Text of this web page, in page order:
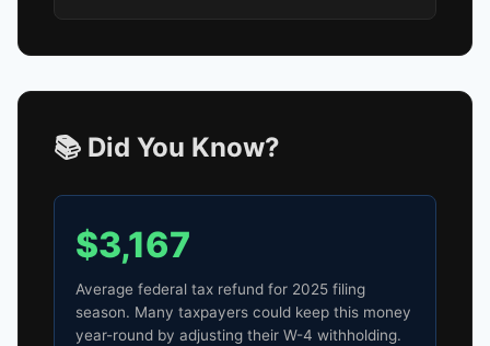
📚 Did You Know?
$3,167
Average federal tax refund for 2025 filing
season. Many taxpayers could keep this money
year-round by adjusting their W-4 withholding.